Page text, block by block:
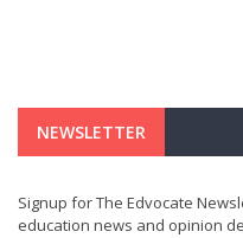
NEWSLETTER
Signup for The Edvocate
education news and opinion